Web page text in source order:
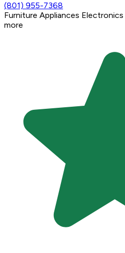
(801) 955-7368
Furniture Appliances Electronics
more